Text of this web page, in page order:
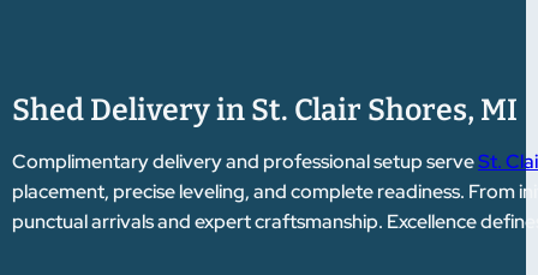
Shed Delivery in St. Clair Shores, MI
Complimentary delivery and professional setup serveSt.
placement, precise leveling, and complete readiness. From
punctual arrivals and expert craftsmanship. Excellence